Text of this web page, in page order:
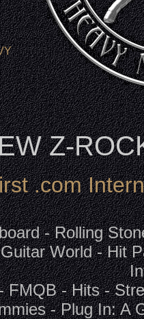
Z-
.com
- Rolling
World - Hit
FMQB - Hits -
- Plug In: A